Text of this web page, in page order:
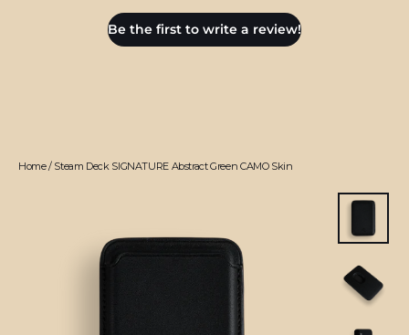
Be the first to write a review!
Home/Steam Deck SIGNATURE Abstract Green CAMO Skin